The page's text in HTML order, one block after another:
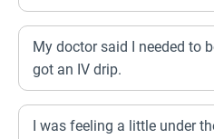
My doctor said I needed to
got an IV drip.
I was feeling a little under